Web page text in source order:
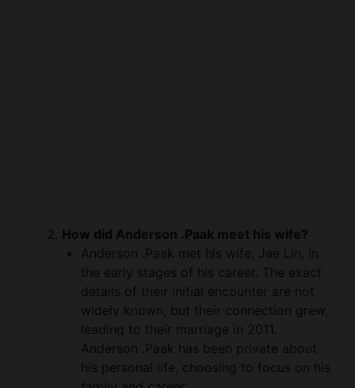
the early stages of his career. The exact
details of their initial encounter are not
widely known, but their connection grew,
leading to their marriage in 2011.
Anderson .Paak has been private about
his personal life, choosing to focus on his
family and career.